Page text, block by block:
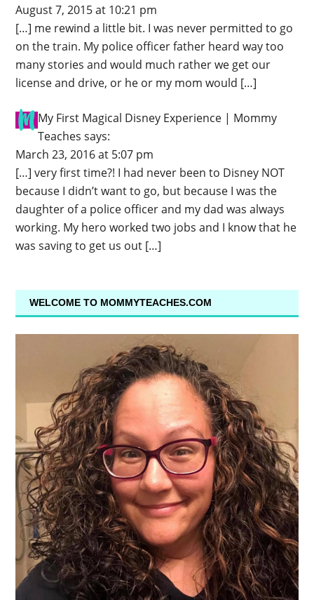
August 7, 2015 at 10:21 pm
[…] me rewind a little bit. I was never permitted to go
on the train. My police officer father heard way too
many stories and would much rather we get our
license and drive, or he or my mom would […]
My First Magical Disney Experience | Mommy
Teaches says:
March 23, 2016 at 5:07 pm
[…] very first time?! I had never been to Disney NOT
because I didn’t want to go, but because I was the
daughter of a police officer and my dad was always
working. My hero worked two jobs and I know that he
was saving to get us out […]
WELCOME TO MOMMYTEACHES.COM